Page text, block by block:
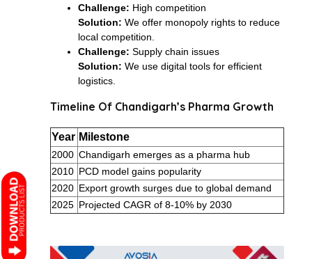
Challenge: High competition
Solution: We offer monopoly rights to reduce
local competition.
Challenge: Supply chain issues
Solution: We use digital tools for efficient
logistics.
Timeline Of Chandigarh’s Pharma Growth
Year Milestone
2000 Chandigarh emerges as a pharma hub
2010 PCD model gains popularity
2020 Export growth surges due to global demand
2025 Projected CAGR of 8-10% by 2030